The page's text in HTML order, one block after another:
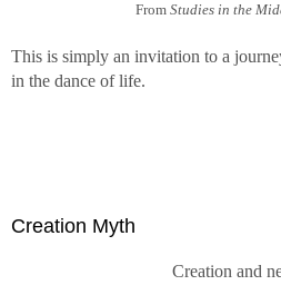
From Studies in the
This is simply an invitation to a
in the dance of life.
Creation Myth
Creation and